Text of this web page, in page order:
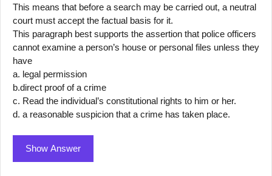
This means that before a search may be carried out, a neutral
court must accept the factual basis for it.
This paragraph best supports the assertion that police officers
cannot examine a person’s house or personal files unless they
have
a. legal permission
b.direct proof of a crime
c. Read the individual’s constitutional rights to him or her.
d. a reasonable suspicion that a crime has taken place.
Show Answer